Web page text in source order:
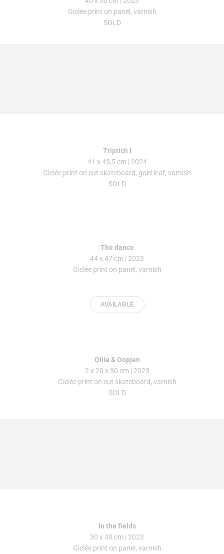
Giclée print on panel, varnish
SOLD
Triptich I
41 x 43,5 cm | 2024
Giclée print on cut skateboard, gold leaf, varnish
SOLD
The dance
44 x 47 cm | 2023
Giclée print on panel, varnish
AVAILABLE
Ollie & Oopjen
2 x 20 x 30 cm | 2023
Giclée print on cut skateboard, varnish
SOLD
In the fields
30 x 40 cm | 2023
Giclée print on panel, varnish